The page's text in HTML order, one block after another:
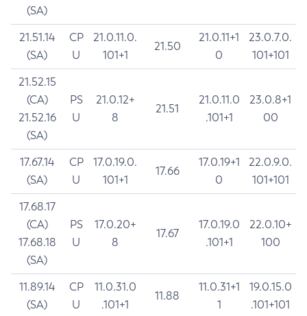
(SA)
21.51.14
(SA)
CP
U
21.0.11.0.
101+1
21.50
21.0.11+1
0
23.0.7.0.
101+101
21.52.15
(CA)
21.52.16
(SA)
PS
U
21.0.12+
8
21.51
21.0.11.0
.101+1
23.0.8+1
00
17.67.14
(SA)
CP
U
17.0.19.0.
101+1
17.66
17.0.19+1
0
22.0.9.0.
101+101
17.68.17
(CA)
17.68.18
(SA)
PS
U
17.0.20+
8
17.67
17.0.19.0
.101+1
22.0.10+
100
11.89.14
(SA)
CP
U
11.0.31.0
.101+1
11.88
11.0.31+1
1
19.0.15.0
.101+101